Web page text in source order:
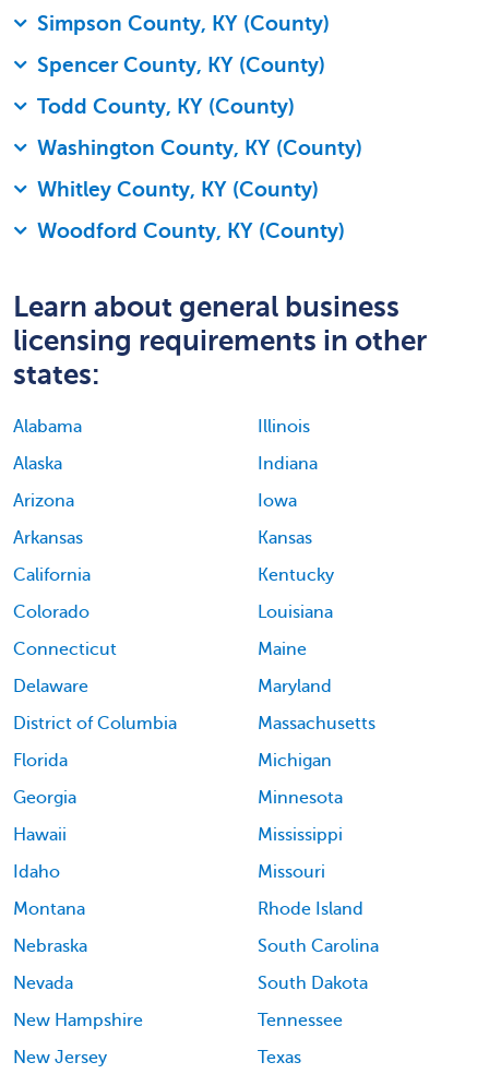
Simpson County, KY (County)
Spencer County, KY (County)
Todd County, KY (County)
Washington County, KY (County)
Whitley County, KY (County)
Woodford County, KY (County)
Learn about general business
licensing requirements in other
states:
Alabama
Alaska
Arizona
Arkansas
California
Colorado
Connecticut
Delaware
District of Columbia
Florida
Georgia
Hawaii
Idaho
Illinois
Indiana
Iowa
Kansas
Kentucky
Louisiana
Maine
Maryland
Massachusetts
Michigan
Minnesota
Mississippi
Missouri
Montana
Nebraska
Nevada
New Hampshire
New Jersey
Rhode Island
South Carolina
South Dakota
Tennessee
Texas